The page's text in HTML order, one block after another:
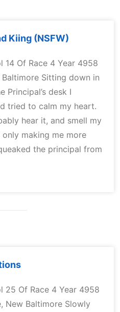
Kiing (NSFW)
14 Of Race 4 Year 4958
Sitting down in
Principal’s desk I
tried to calm my heart.
hear it, and smell my
making me more
the principal from
25 Of Race 4 Year 4958
New Baltimore Slowly